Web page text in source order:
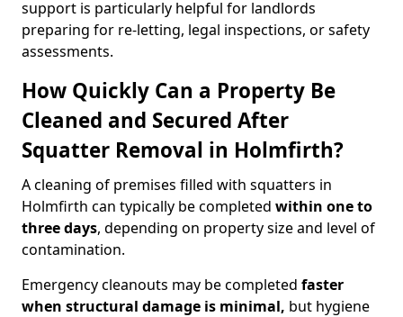
support is particularly helpful for landlords
preparing for re-letting, legal inspections, or safety
assessments.
How Quickly Can a Property Be
Cleaned and Secured After
Squatter Removal in Holmfirth?
A cleaning of premises filled with squatters in
Holmfirth can typically be completed within one to
three days, depending on property size and level of
contamination.
Emergency cleanouts may be completed faster
when structural damage is minimal, but hygiene